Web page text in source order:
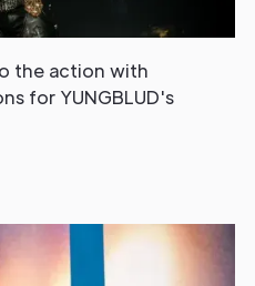
the action with
for YUNGBLUD's